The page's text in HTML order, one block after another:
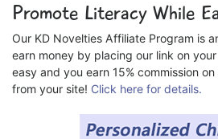
Promote Literacy While
Our KD Novelties Affiliate Program is
earn money by placing our link on
easy and you earn 15% commission
from your site! Click here for details.